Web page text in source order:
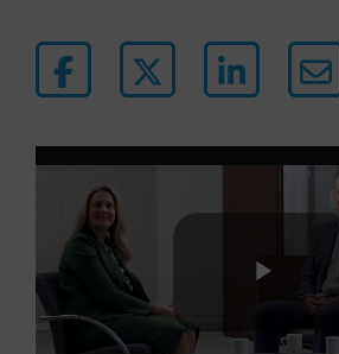
Japan - 日本
Latin America
New Zealand
Norway
Other Asia-Pacific
Poland
Play